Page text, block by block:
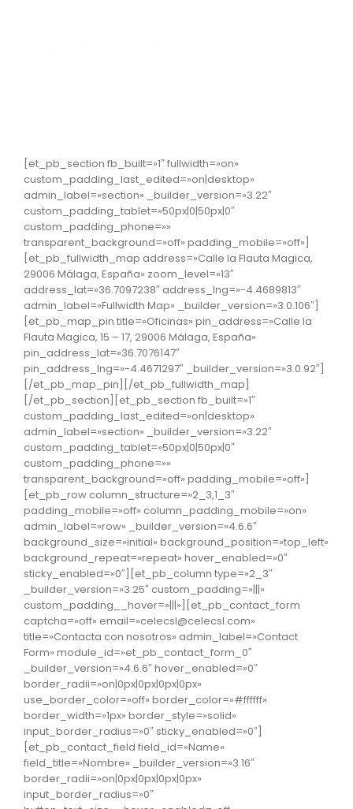
[et_pb_section fb_built=»1″ fullwidth=»on»
custom_padding_last_edited=»on|desktop»
admin_label=»section» _builder_version=»3.22″
custom_padding_tablet=»50px|0|50px|0″
custom_padding_phone=»»
transparent_background=»off» padding_mobile=»off»]
[et_pb_fullwidth_map address=»Calle la Flauta Magica,
29006 Málaga, España» zoom_level=»13″
address_lat=»36.7097238″ address_lng=»-4.4689813″
admin_label=»Fullwidth Map» _builder_version=»3.0.106″]
[et_pb_map_pin title=»Oficinas» pin_address=»Calle la
Flauta Magica, 15 – 17, 29006 Málaga, España»
pin_address_lat=»36.7076147″
pin_address_lng=»-4.4671297″ _builder_version=»3.0.92″]
[/et_pb_map_pin][/et_pb_fullwidth_map]
[/et_pb_section][et_pb_section fb_built=»1″
custom_padding_last_edited=»on|desktop»
admin_label=»section» _builder_version=»3.22″
custom_padding_tablet=»50px|0|50px|0″
custom_padding_phone=»»
transparent_background=»off» padding_mobile=»off»]
[et_pb_row column_structure=»2_3,1_3″
padding_mobile=»off» column_padding_mobile=»on»
admin_label=»row» _builder_version=»4.6.6″
background_size=»initial» background_position=»top_left»
background_repeat=»repeat» hover_enabled=»0″
sticky_enabled=»0″][et_pb_column type=»2_3″
_builder_version=»3.25″ custom_padding=»|||»
custom_padding__hover=»|||»][et_pb_contact_form
captcha=»off» email=»celecsl@celecsl.com»
title=»Contacta con nosotros» admin_label=»Contact
Form» module_id=»et_pb_contact_form_0″
_builder_version=»4.6.6″ hover_enabled=»0″
border_radii=»on|0px|0px|0px|0px»
use_border_color=»off» border_color=»#ffffff»
border_width=»1px» border_style=»solid»
input_border_radius=»0″ sticky_enabled=»0″]
[et_pb_contact_field field_id=»Name»
field_title=»Nombre» _builder_version=»3.16″
border_radii=»on|0px|0px|0px|0px»
input_border_radius=»0″